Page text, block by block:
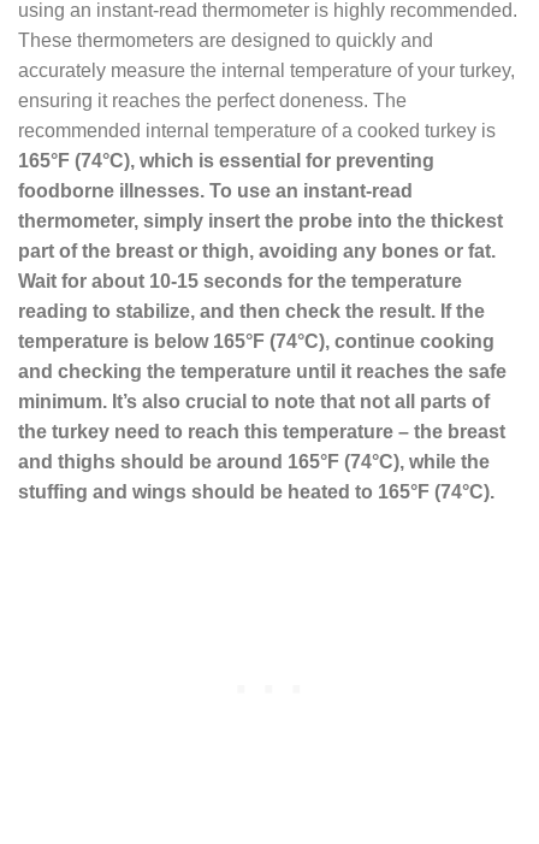
using an instant-read thermometer is highly recommended.
These thermometers are designed to quickly and
accurately measure the internal temperature of your turkey,
ensuring it reaches the perfect doneness. The
recommended internal temperature of a cooked turkey is
165°F (74°C), which is essential for preventing
foodborne illnesses. To use an instant-read
thermometer, simply insert the probe into the thickest
part of the breast or thigh, avoiding any bones or fat.
Wait for about 10-15 seconds for the temperature
reading to stabilize, and then check the result. If the
temperature is below 165°F (74°C), continue cooking
and checking the temperature until it reaches the safe
minimum. It’s also crucial to note that not all parts of
the turkey need to reach this temperature – the breast
and thighs should be around 165°F (74°C), while the
stuffing and wings should be heated to 165°F (74°C).